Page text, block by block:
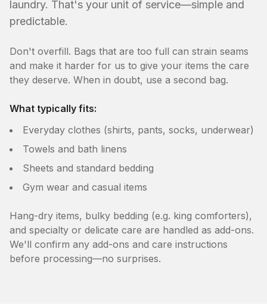
laundry. That's your unit of service—simple and
predictable.
Don't overfill. Bags that are too full can strain seams
and make it harder for us to give your items the care
they deserve. When in doubt, use a second bag.
What typically fits:
Everyday clothes (shirts, pants, socks, underwear)
Towels and bath linens
Sheets and standard bedding
Gym wear and casual items
Hang-dry items, bulky bedding (e.g. king comforters),
and specialty or delicate care are handled as add-ons.
We'll confirm any add-ons and care instructions
before processing—no surprises.